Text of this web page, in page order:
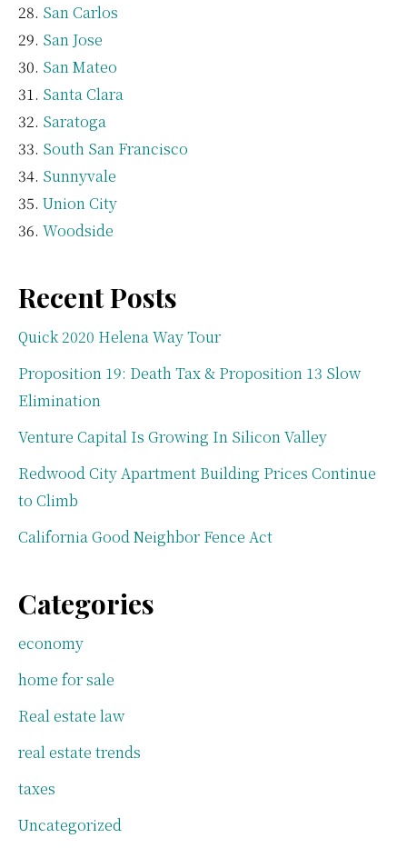
San Carlos
San Jose
San Mateo
Santa Clara
Saratoga
South San Francisco
Sunnyvale
Union City
Woodside
Recent Posts
Quick 2020 Helena Way Tour
Proposition 19: Death Tax & Proposition 13 Slow
Elimination
Venture Capital Is Growing In Silicon Valley
Redwood City Apartment Building Prices Continue
to Climb
California Good Neighbor Fence Act
Categories
economy
home for sale
Real estate law
real estate trends
taxes
Uncategorized